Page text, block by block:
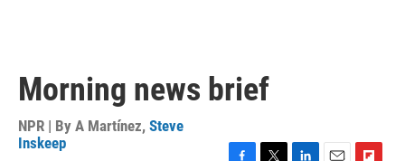
Morning news brief
NPR | By A Martínez, Steve
Inskeep